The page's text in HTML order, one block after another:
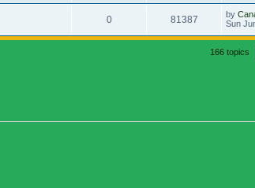
0 81387 by
Sun
166 topics